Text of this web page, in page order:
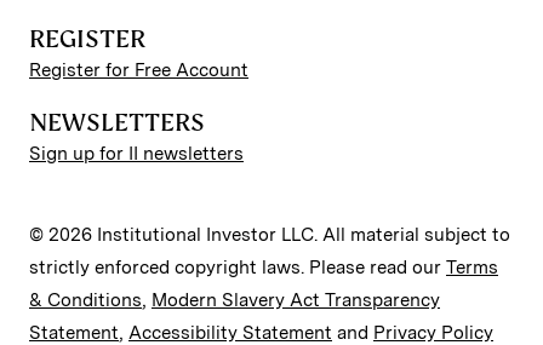
REGISTER
Register for Free Account
NEWSLETTERS
Sign up for II newsletters
© 2026 Institutional Investor LLC. All material subject to
strictly enforced copyright laws. Please read our Terms
& Conditions, Modern Slavery Act Transparency
Statement, Accessibility Statement and Privacy Policy